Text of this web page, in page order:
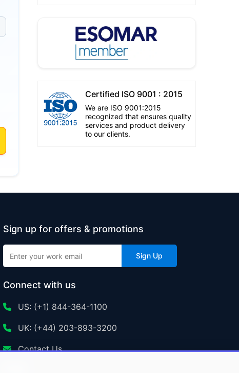
Certified ISO 9001 : 2015
We are ISO 9001:2015
recognized that ensures quality
services and product delivery
to our clients.
Sign up for offers & promotions
Sign Up
Connect with us
US: (+1) 844-364-1100
UK: (+44) 203-893-3200
Contact Us